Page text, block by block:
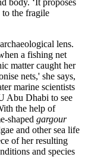
to the fragile
lens.
a fishing net
matter caught her
nets,' she says,
marine scientists
Abu Dhabi to see
the help of
shaped gargour
and other sea life
of her resulting
and species